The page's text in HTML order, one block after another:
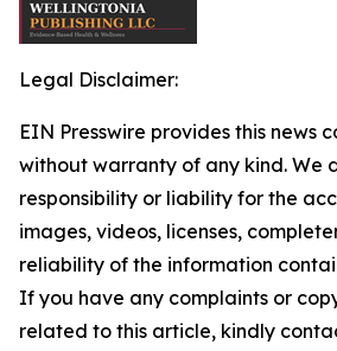
Legal Disclaimer:
EIN Presswire provides this news
without warranty of any kind. We
responsibility or liability for the
images, videos, licenses,
reliability of the information
If you have any complaints or
related to this article, kindly